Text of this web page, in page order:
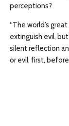
perceptions?
“The world’s
extinguish evil,
silent reflection
or evil, first,